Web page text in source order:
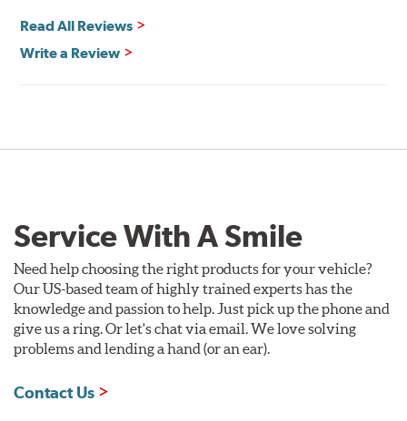
Read All Reviews
Write a Review
Service With A Smile
Need help choosing the right products for your vehicle?
Our US-based team of highly trained experts has the
knowledge and passion to help. Just pick up the phone and
give us a ring. Or let's chat via email. We love solving
problems and lending a hand (or an ear).
Contact Us